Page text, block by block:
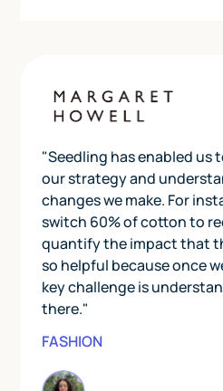
"Seedling has enabled us
our strategy and
changes we make. For
switch 60% of cotton to
quantify the impact that
so helpful because once
key challenge is
there."
FASHION